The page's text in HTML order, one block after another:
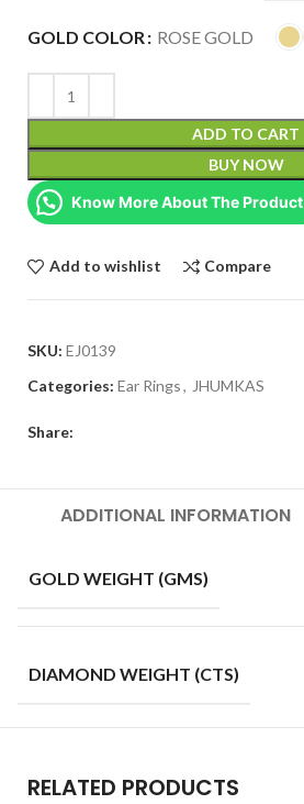
GOLD COLOR ROSE GOLD
ADD TO CART
BUY NOW
Know More About The Product
Add to wishlist Compare
SKU: EJ0139
Categories: Ear Rings, JHUMKAS
Share:
ADDITIONAL INFORMATION
GOLD WEIGHT (GMS)
DIAMOND WEIGHT (CTS)
RELATED PRODUCTS